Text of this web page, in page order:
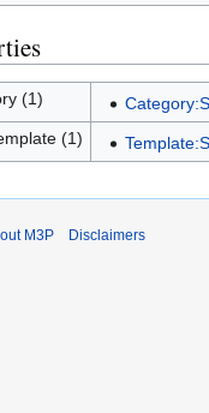
(1)
(1)
M3P Disclaimers